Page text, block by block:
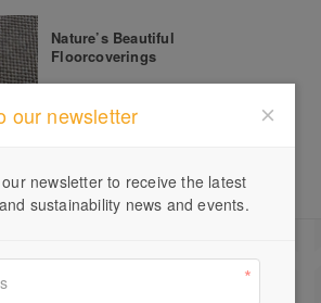
Nature’s Beautiful
Floorcoverings
our newsletter
newsletter to receive the latest
sustainability news and events.